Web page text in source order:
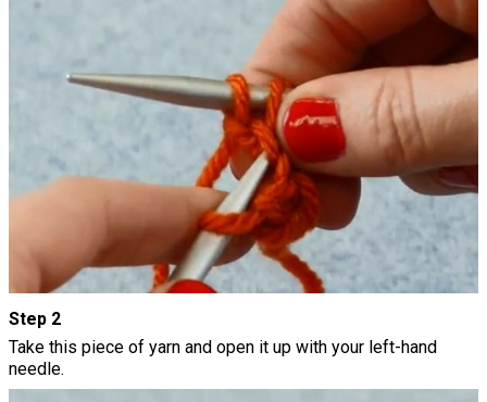
Step 2
Take this piece of yarn and open it up with your left-hand
needle.